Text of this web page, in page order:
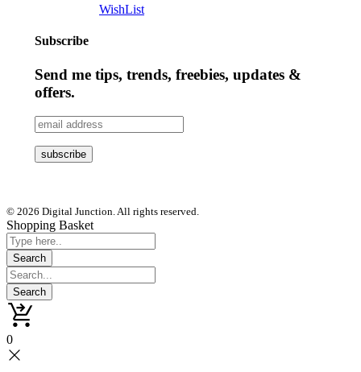
WishList
Subscribe
Send me tips, trends, freebies, updates &
offers.
© 2026 Digital Junction. All rights reserved.
Shopping Basket
0